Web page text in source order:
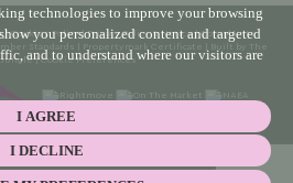
technologies to improve your browsing
you personalized content and targeted
and to understand where our visitors are
I AGREE
I DECLINE
|Cookies Policy|Privacy Policy & Notice|Complaints
Standards Propertymark Certificate
Built by The
|Cookie Preferences